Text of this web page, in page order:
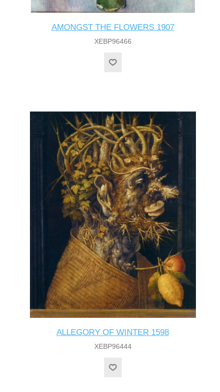
AMONGST THE FLOWERS 1907
XEBP96466
ALLEGORY OF WINTER 1598
XEBP96444